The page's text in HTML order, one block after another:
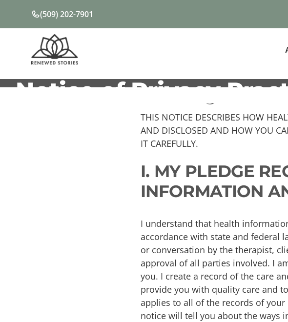
content
(509) 202-7901
Notice of Privacy
THIS NOTICE DESCRIBES HOW
AND DISCLOSED AND HOW YOU
IT CAREFULLY.
I. MY PLEDGE
INFORMATION
I understand that health
accordance with state and federal
or conversation by the therapist,
approval of all parties involved. I
you. I create a record of the care
provide you with quality care and
applies to all of the records of
notice will tell you about the ways